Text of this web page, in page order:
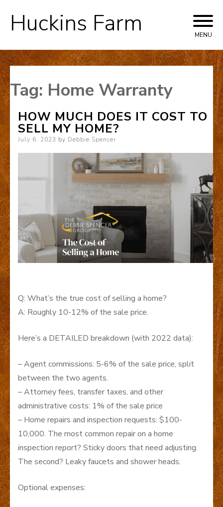
Skip
to
Huckins Farm MENU
Tag: Home Warranty
HOW MUCH DOES IT COST TO
SELL MY HOME?
Posted
July 6, 2023 by Debbie Spencer
Q: What’s the true cost of selling a home?
A: Roughly 10-12% of the sale price.
Here’s a DETAILED breakdown (with 2022 data):
– Agent commissions: 5-6% of the sale price, split
between the two agents.
– Attorney fees, transfer taxes, and other
administrative costs: 1% of the sale price
– Home repairs and inspection requests: $100-
10,000. The most common repair on a home
inspection report? Sticky doors that need adjusting.
The second? Leaky faucets and shower heads.
Optional expenses: